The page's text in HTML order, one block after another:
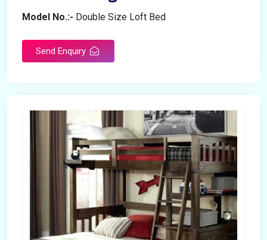
Model No.:- Double Size Loft Bed
Send Enquiry